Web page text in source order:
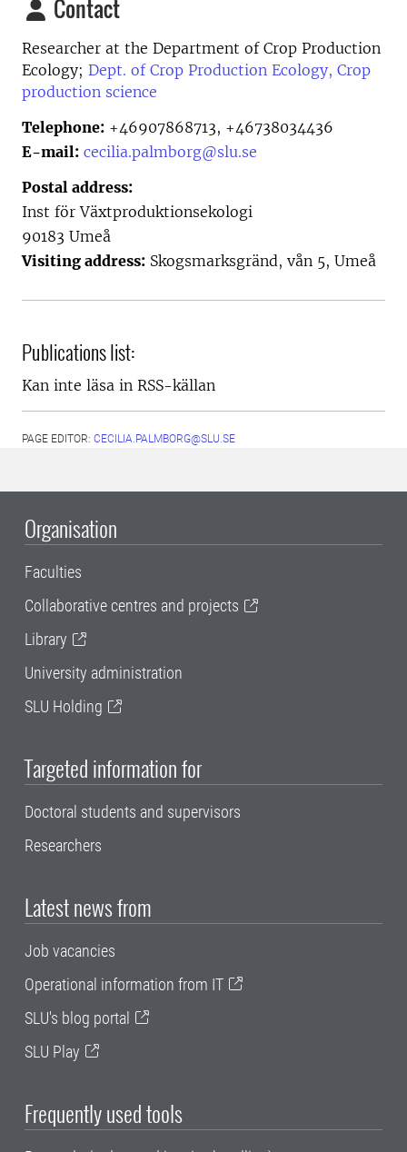
Contact
Researcher at the Department of Crop Production
Ecology; Dept. of Crop Production Ecology, Crop
production science
Telephone: +46907868713, +46738034436
E-mail: cecilia.palmborg@slu.se
Postal address:
Inst för Växtproduktionsekologi
90183 Umeå
Visiting address: Skogsmarksgränd, vån 5, Umeå
Publications list:
Kan inte läsa in RSS-källan
PAGE EDITOR: CECILIA.PALMBORG@SLU.SE
Organisation
Faculties
Collaborative centres and projects
Library
University administration
SLU Holding
Targeted information for
Doctoral students and supervisors
Researchers
Latest news from
Job vacancies
Operational information from IT
SLU's blog portal
SLU Play
Frequently used tools